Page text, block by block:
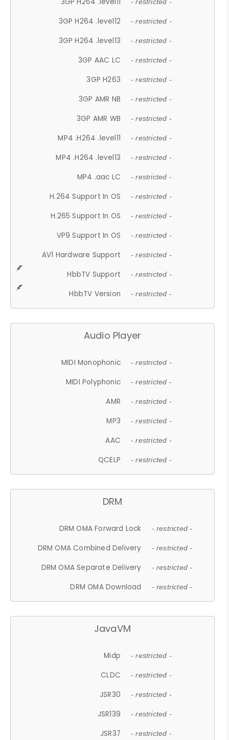
- restricted -
3GP H264 .level12 - restricted -
3GP H264 .level13 - restricted -
3GP AAC LC - restricted -
3GP H263 - restricted -
3GP AMR NB - restricted -
3GP AMR WB - restricted -
MP4 .H264 .level11 - restricted -
MP4 .H264 .level13 - restricted -
MP4 .aac LC - restricted -
H.264 Support In OS - restricted -
H.265 Support In OS - restricted -
VP9 Support In OS - restricted -
AV1 Hardware Support - restricted -
HbbTV Support - restricted -
HbbTV Version - restricted -
Audio Player
MIDI Monophonic - restricted -
MIDI Polyphonic - restricted -
AMR - restricted -
MP3 - restricted -
AAC - restricted -
QCELP - restricted -
DRM
DRM OMA Forward Lock - restricted -
DRM OMA Combined Delivery - restricted -
DRM OMA Separate Delivery - restricted -
DRM OMA Download - restricted -
JavaVM
Midp - restricted -
CLDC - restricted -
JSR30 - restricted -
JSR139 - restricted -
JSR37 - restricted -